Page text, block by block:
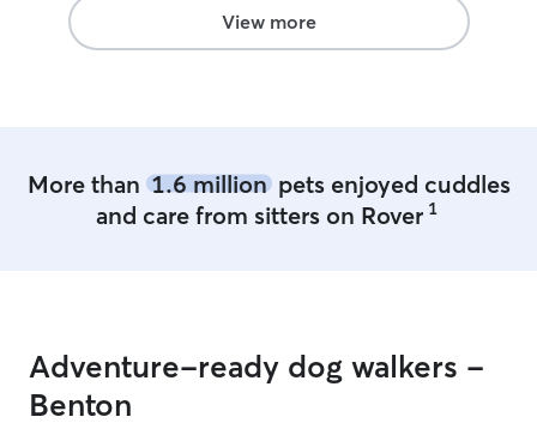
View more
More than 1.6 millionpets enjoyed cuddles
and care from sitters on Rover 1
Adventure-ready dog walkers -
Benton